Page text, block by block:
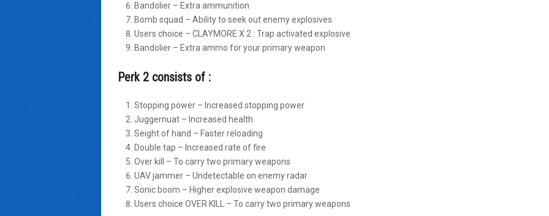
Bandolier – Extra ammunition
Bomb squad – Ability to seek out enemy explosives
Users choice – CLAYMORE X 2 : Trap activated explosive
Bandolier – Extra ammo for your primary weapon
Perk 2 consists of :
Stopping power – Increased stopping power
Juggernuat – Increased health
Seight of hand – Faster reloading
Double tap – Increased rate of fire
Over kill – To carry two primary weapons
UAV jammer – Undetectable on enemy radar
Sonic boom – Higher explosive weapon damage
Users choice OVER KILL – To carry two primary weapons